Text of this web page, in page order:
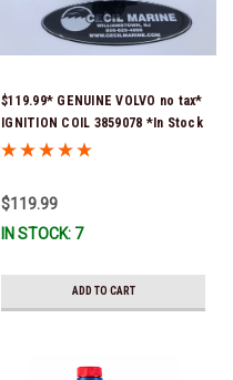
$119.99* GENUINE VOLVO no tax*
IGNITION COIL 3859078 *In Stock
& Ready To Ship!
$119.99
IN STOCK: 7
ADD TO CART